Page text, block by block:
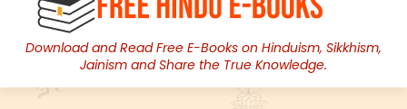
Download and Read Free E-Books on Hinduism, Sikkhism,
Jainism and Share the True Knowledge.